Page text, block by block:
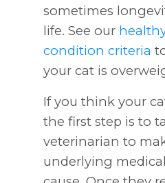
sometimes
life. See our
condition criteria
your cat is
If you think your
the first step is to
veterinarian to
underlying